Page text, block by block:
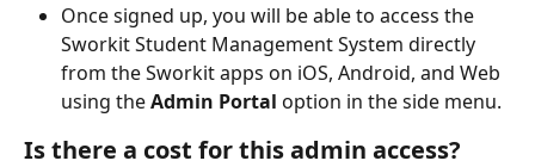
Once signed up, you will be able to access the
Sworkit Student Management System directly
from the Sworkit apps on iOS, Android, and Web
using the Admin Portal option in the side menu.
Is there a cost for this admin access?